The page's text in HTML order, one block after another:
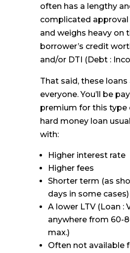
often has a lengthy
complicated approval
and weighs heavy on
borrower’s credit
and/or DTI (Debt :
That said, these
everyone. You’ll be
premium for this type
hard money loan
with:
Higher interest rate
Higher fees
Shorter term (as
days in some cases)
A lower LTV (Loan :
anywhere from 60-
max.)
Often not available